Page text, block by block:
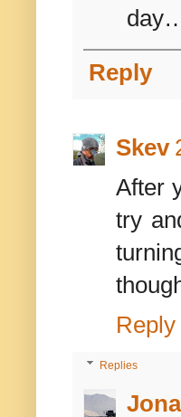
Reply
Skev
After
try
Reply
Replies